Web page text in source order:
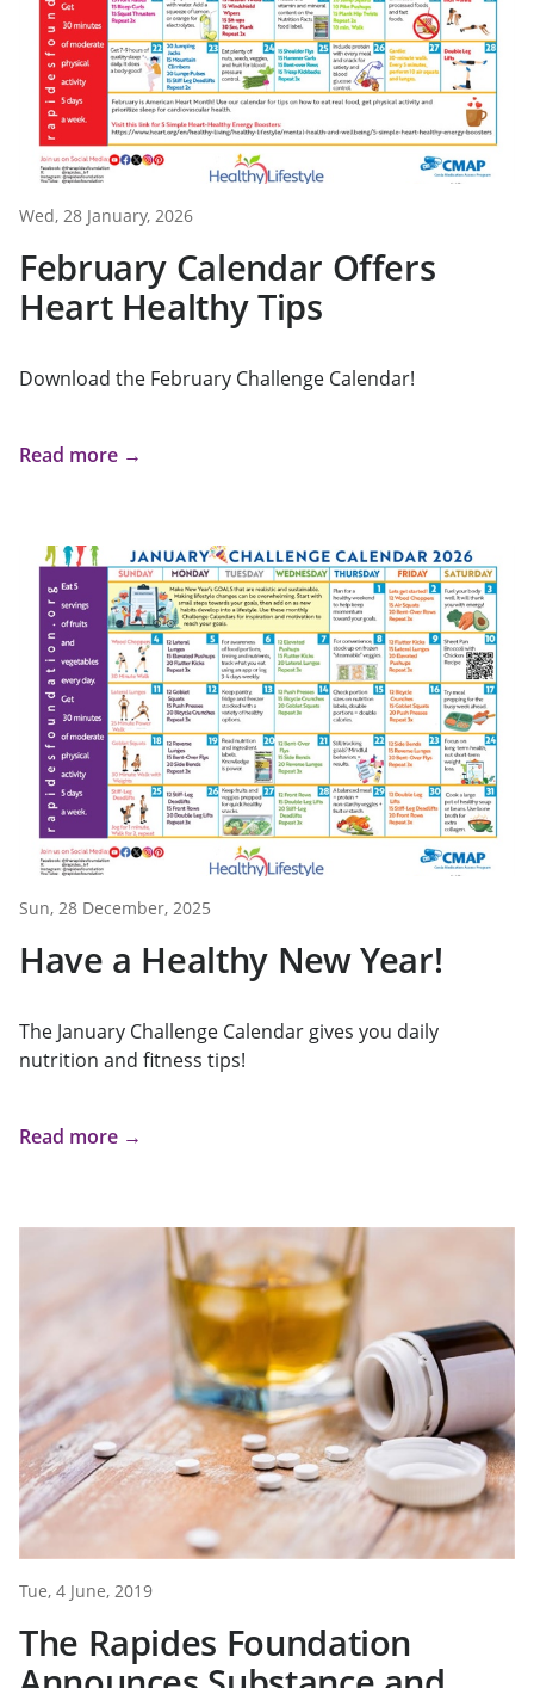
Wed, 28 January, 2026
February Calendar Offers
Heart Healthy Tips
Download the February Challenge Calendar!
Read more →
Sun, 28 December, 2025
Have a Healthy New Year!
The January Challenge Calendar gives you daily
nutrition and fitness tips!
Read more →
Tue, 4 June, 2019
The Rapides Foundation